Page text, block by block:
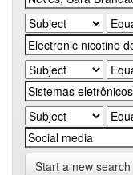
Start a new search